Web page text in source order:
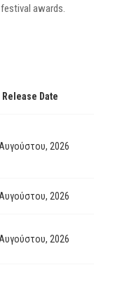
awards.
Release Date
2026
2026
2026